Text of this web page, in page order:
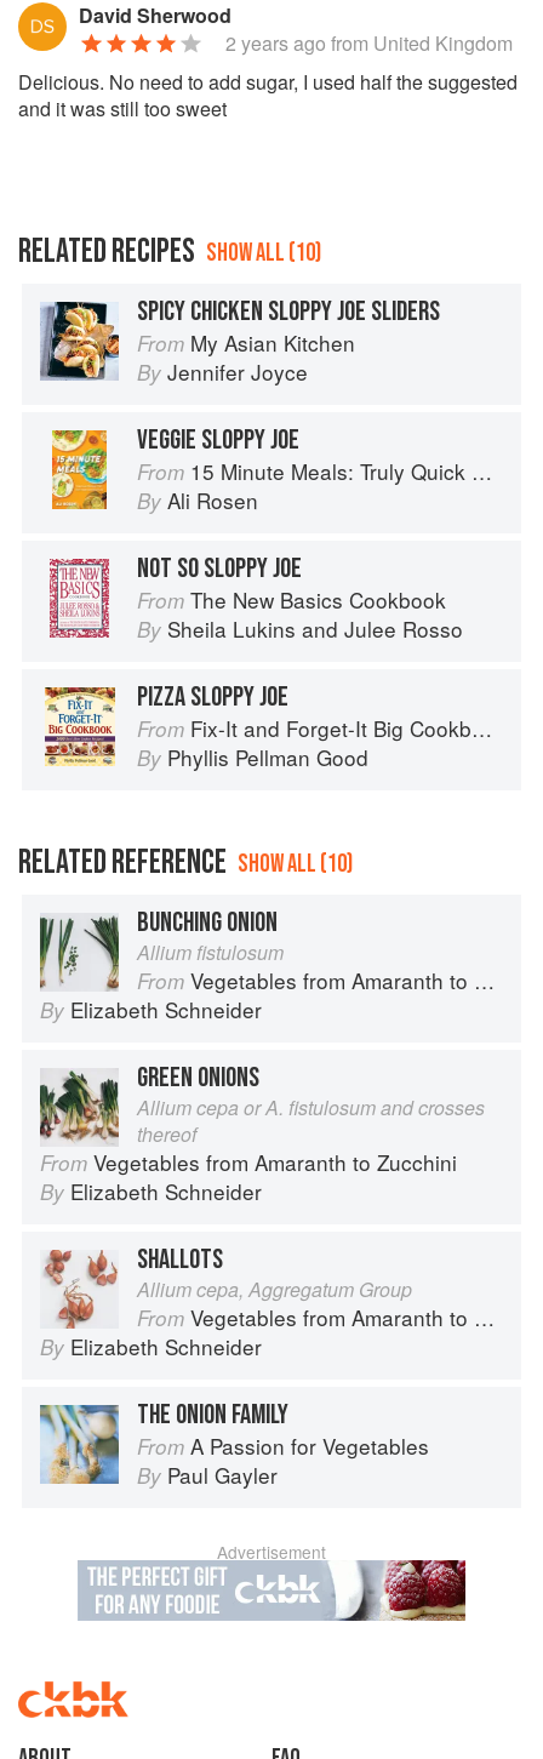
David Sherwood
2 years ago from United Kingdom
Delicious. No need to add sugar, I used half the suggested
and it was still too sweet
RELATED RECIPES SHOW ALL (10)
SPICY CHICKEN SLOPPY JOE SLIDERS
From My Asian Kitchen
By Jennifer Joyce
VEGGIE SLOPPY JOE
From 15 Minute Meals: Truly Quick Recipes that Don’t Taste like Shortcuts
By Ali Rosen
NOT SO SLOPPY JOE
From The New Basics Cookbook
By Sheila Lukins and Julee Rosso
PIZZA SLOPPY JOE
From Fix-It and Forget-It Big Cookbook: 1400 Best Slow Cooker Recipes
By Phyllis Pellman Good
RELATED REFERENCE SHOW ALL (10)
BUNCHING ONION
Allium fistulosum
From Vegetables from Amaranth to Zucchini
By Elizabeth Schneider
GREEN ONIONS
Allium cepa or A. fistulosum and crosses
thereof
From Vegetables from Amaranth to Zucchini
By Elizabeth Schneider
SHALLOTS
Allium cepa, Aggregatum Group
From Vegetables from Amaranth to Zucchini
By Elizabeth Schneider
THE ONION FAMILY
From A Passion for Vegetables
By Paul Gayler
Advertisement